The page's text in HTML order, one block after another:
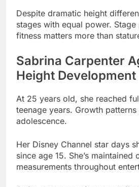
Sabrina Carpenter
Height Development
At 25 years old, she reached
teenage years. Growth patterns
adolescence.
Her Disney Channel star days
since age 15. She’s maintained
measurements throughout
Petite actresses often reach
than taller peers. Her body type
from Girl Meets World forward.